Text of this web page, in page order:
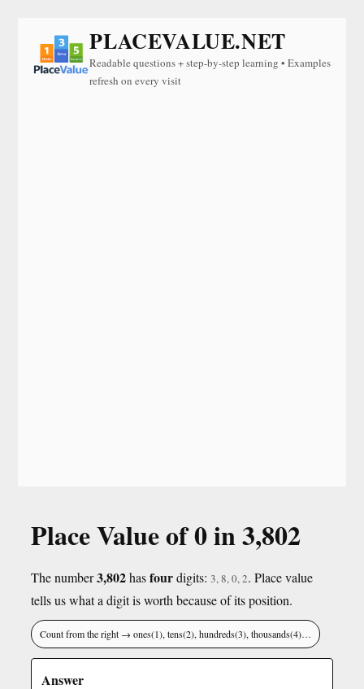
PLACEVALUE.NET
Readable questions + step-by-step learning • Examples
refresh on every visit
Place Value of 0 in 3,802
The number3,802hasfourdigits: 3, 8, 0, 2. Place value
tells us what a digit is worth because of its position.
Count from the right → ones(1), tens(2), hundreds(3), thousands(4)…
Answer